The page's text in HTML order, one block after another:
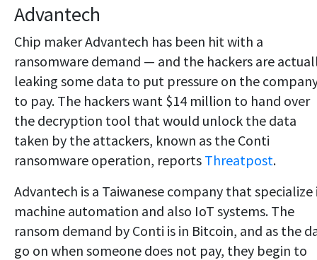
Advantech
Chip maker Advantech has been hit with a
ransomware demand — and the hackers are
leaking some data to put pressure on the
to pay. The hackers want $14 million to hand over
the decryption tool that would unlock the data
taken by the attackers, known as the Conti
ransomware operation, reports Threatpost.
Advantech is a Taiwanese company that specialize
machine automation and also IoT systems. The
ransom demand by Conti is in Bitcoin, and as the
go on when someone does not pay, they begin to